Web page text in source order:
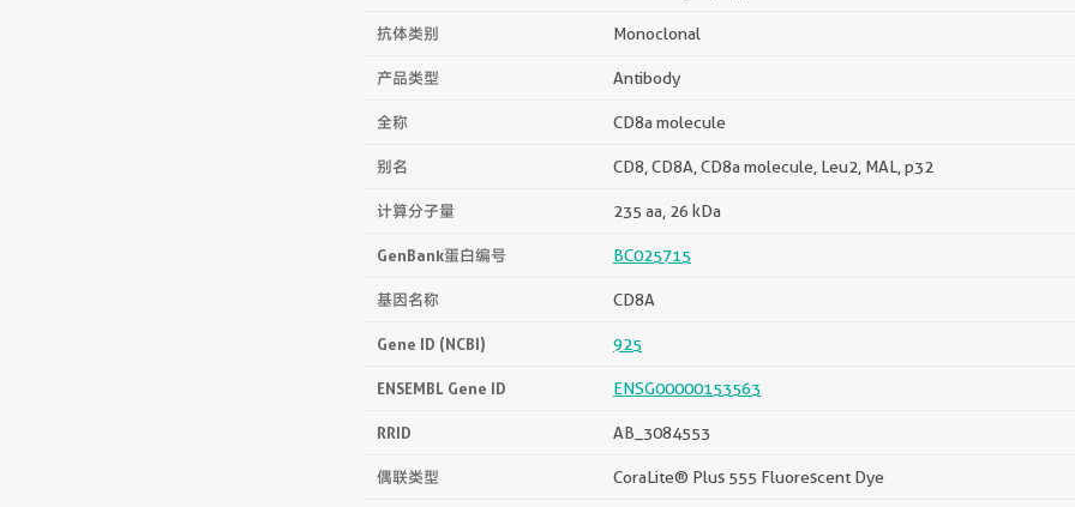
抗体类别 Monoclonal
产品类型 Antibody
全称 CD8a molecule
别名 CD8, CD8A, CD8a molecule, Leu2, MAL, p32
计算分子量 235 aa, 26 kDa
GenBank蛋白编号 BC025715
基因名称 CD8A
Gene ID (NCBI) 925
ENSEMBL Gene ID ENSG00000153563
RRID AB_3084553
偶联类型 CoraLite® Plus 555 Fluorescent Dye